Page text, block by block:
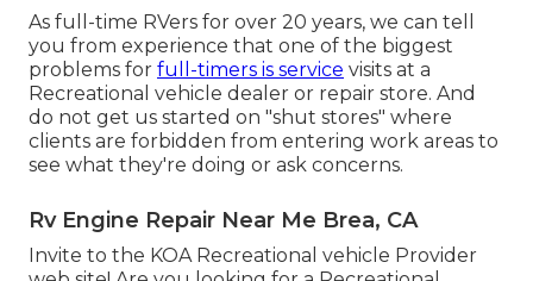
As full-time RVers for over 20 years, we can tell
you from experience that one of the biggest
problems for full-timers is service visits at a
Recreational vehicle dealer or repair store. And
do not get us started on "shut stores" where
clients are forbidden from entering work areas to
see what they're doing or ask concerns.
Rv Engine Repair Near Me Brea, CA
Invite to the KOA Recreational vehicle Provider